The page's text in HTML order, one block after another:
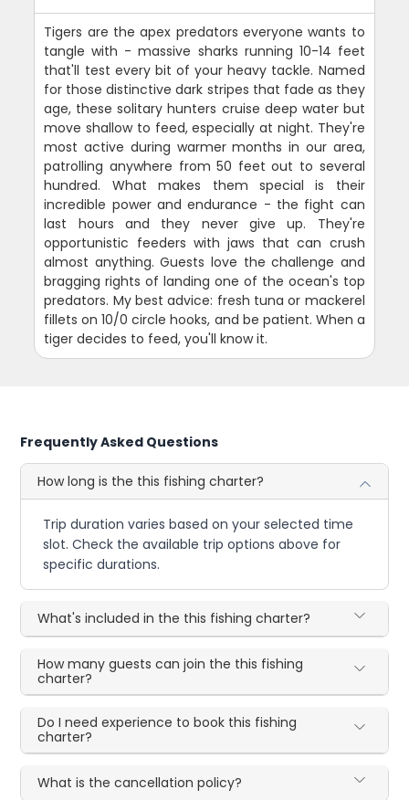
Tigers are the apex predators everyone wants to
tangle with - massive sharks running 10-14 feet
that'll test every bit of your heavy tackle. Named
for those distinctive dark stripes that fade as they
age, these solitary hunters cruise deep water but
move shallow to feed, especially at night. They're
most active during warmer months in our area,
patrolling anywhere from 50 feet out to several
hundred. What makes them special is their
incredible power and endurance - the fight can
last hours and they never give up. They're
opportunistic feeders with jaws that can crush
almost anything. Guests love the challenge and
bragging rights of landing one of the ocean's top
predators. My best advice: fresh tuna or mackerel
fillets on 10/0 circle hooks, and be patient. When a
tiger decides to feed, you'll know it.
Frequently Asked Questions
How long is the this fishing charter?
Trip duration varies based on your selected time
slot. Check the available trip options above for
specific durations.
What's included in the this fishing charter?
How many guests can join the this fishing
charter?
Do I need experience to book this fishing
charter?
What is the cancellation policy?